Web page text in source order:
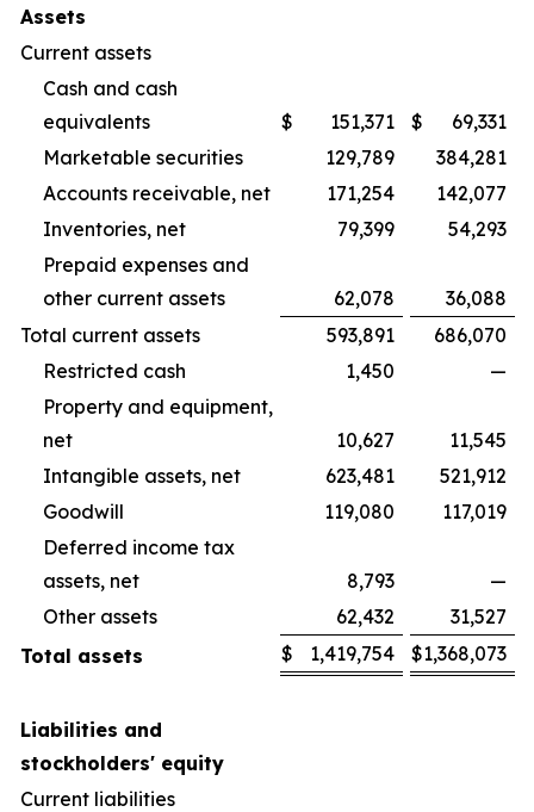
Assets
Current assets
Cash and cash
equivalents
$ 151,371 $
69,331
Marketable securities
129,789
384,281
Accounts receivable, net
171,254
142,077
Inventories, net
79,399
54,293
Prepaid expenses and
other current assets
62,078
36,088
Total current assets
593,891
686,070
Restricted cash
1,450
—
Property and equipment,
net
10,627
11,545
Intangible assets, net
623,481
521,912
Goodwill
119,080
117,019
Deferred income tax
assets, net
8,793
—
Other assets
62,432
31,527
Total assets
$ 1,419,754 $1,368,073
Liabilities and
stockholders' equity
Current liabilities